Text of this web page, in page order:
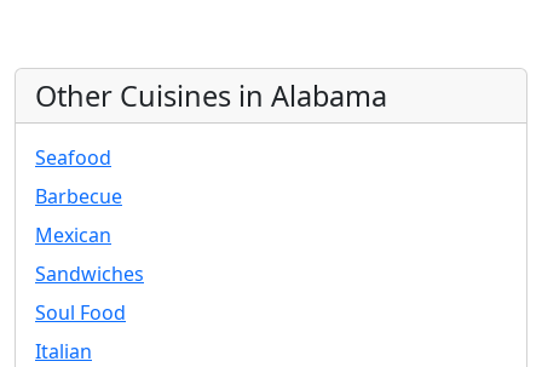
Other Cuisines in Alabama
Seafood
Barbecue
Mexican
Sandwiches
Soul Food
Italian